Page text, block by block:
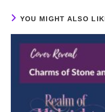
YOU MIGHT ALSO